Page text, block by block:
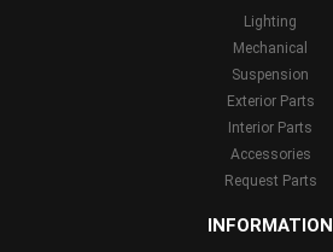
Lighting
Mechanical
Suspension
Exterior Parts
Interior Parts
Accessories
Request Parts
INFORMATION